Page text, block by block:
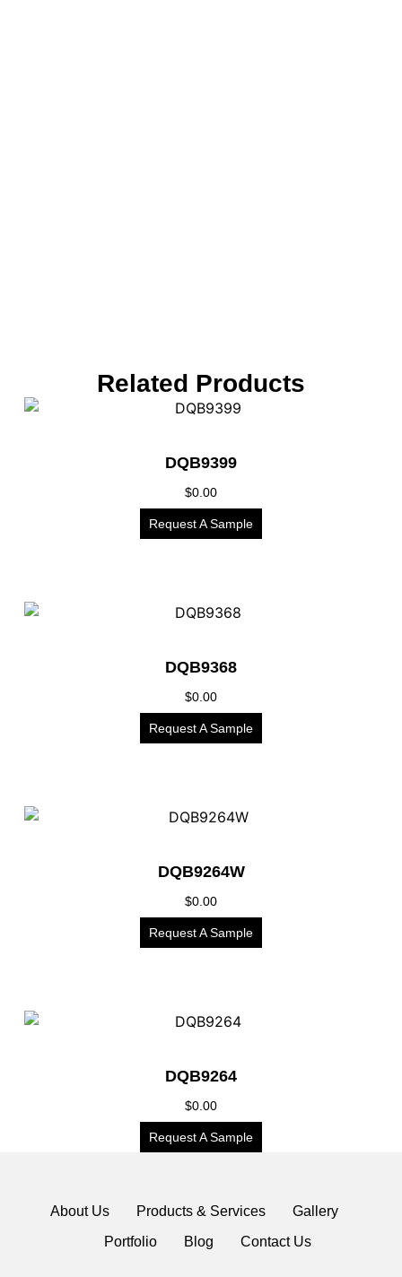
Related Products
DQB9399
$0.00
Request A Sample
DQB9368
$0.00
Request A Sample
DQB9264W
$0.00
Request A Sample
DQB9264
$0.00
Request A Sample
About Us Products & Services
Gallery
Portfolio
Blog Contact Us